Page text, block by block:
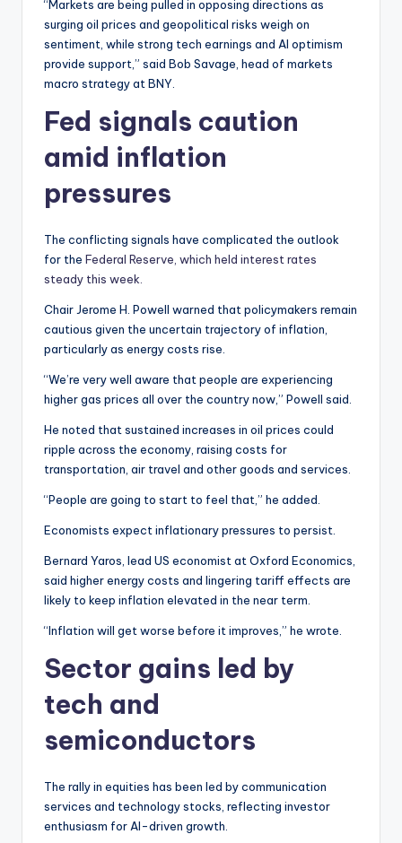
“Markets are being pulled in opposing directions as
surging oil prices and geopolitical risks weigh on
sentiment, while strong tech earnings and AI optimism
provide support,” said Bob Savage, head of markets
macro strategy at BNY.
Fed signals caution
amid inflation
pressures
The conflicting signals have complicated the outlook
for the Federal Reserve, which held interest rates
steady this week.
Chair Jerome H. Powell warned that policymakers remain
cautious given the uncertain trajectory of inflation,
particularly as energy costs rise.
“We’re very well aware that people are experiencing
higher gas prices all over the country now,” Powell said.
He noted that sustained increases in oil prices could
ripple across the economy, raising costs for
transportation, air travel and other goods and services.
“People are going to start to feel that,” he added.
Economists expect inflationary pressures to persist.
Bernard Yaros, lead US economist at Oxford Economics,
said higher energy costs and lingering tariff effects are
likely to keep inflation elevated in the near term.
“Inflation will get worse before it improves,” he wrote.
Sector gains led by
tech and
semiconductors
The rally in equities has been led by communication
services and technology stocks, reflecting investor
enthusiasm for AI-driven growth.